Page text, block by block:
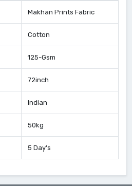
Makhan Prints Fabric
Cotton
125-Gsm
72inch
Indian
50kg
5 Day's